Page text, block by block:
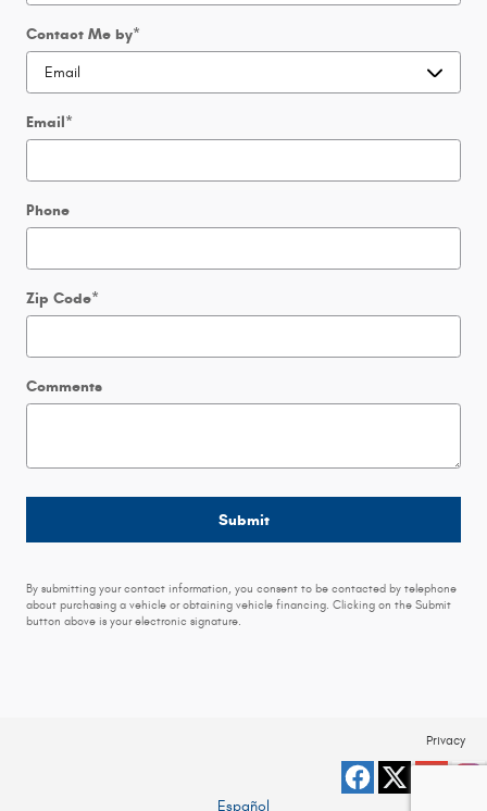
Contact Me by*
Email*
Phone
Zip Code*
Comments
Submit
By submitting your contact information, you consent to be contacted by telephone
about purchasing a vehicle or obtaining vehicle financing. Clicking on the Submit
button above is your electronic signature.
Privacy
Español